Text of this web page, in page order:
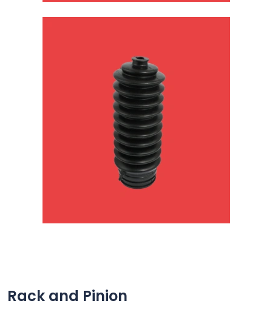
Rack and Pinion